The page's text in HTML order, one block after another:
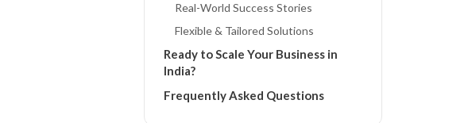
Real-World Success Stories
Flexible & Tailored Solutions
Ready to Scale Your Business in
India?
Frequently Asked Questions